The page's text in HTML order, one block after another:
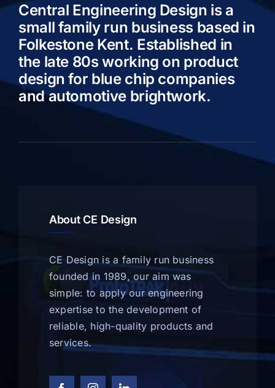
Central Engineering Design is a
small family run business based in
Folkestone Kent. Established in
the late 80s working on product
design for blue chip companies
and automotive brightwork.
About CE Design
CE Design is a family run business
founded in 1989, our aim was
simple: to apply our engineering
expertise to the development of
reliable, high-quality products and
services.